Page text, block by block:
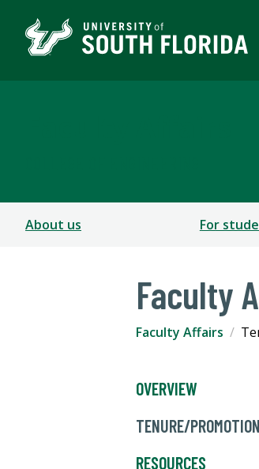
About us For
Faculty
Faculty Affairs
OVERVIEW
TENURE/PROMOTION
RESOURCES